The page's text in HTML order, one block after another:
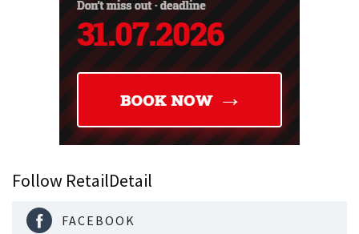
Follow RetailDetail
FACEBOOK